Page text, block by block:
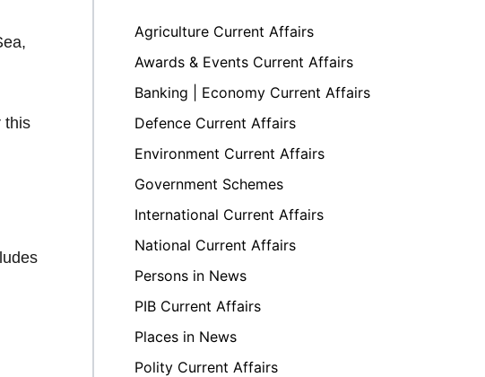
this
Agriculture Current Affairs
Awards & Events Current Affairs
Banking | Economy Current Affairs
Defence Current Affairs
Environment Current Affairs
Government Schemes
International Current Affairs
National Current Affairs
Persons in News
PIB Current Affairs
Places in News
Polity Current Affairs